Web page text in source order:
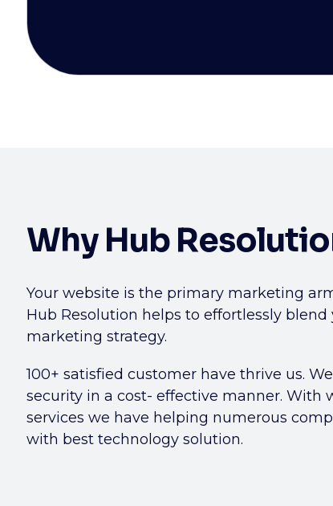
Why Hub
Your website is the primary marketing
Hub Resolution helps to effortlessly
marketing strategy.
100+ satisfied customer have thrive us.
security in a cost- effective manner. With
services we have helping numerous
with best technology solution.